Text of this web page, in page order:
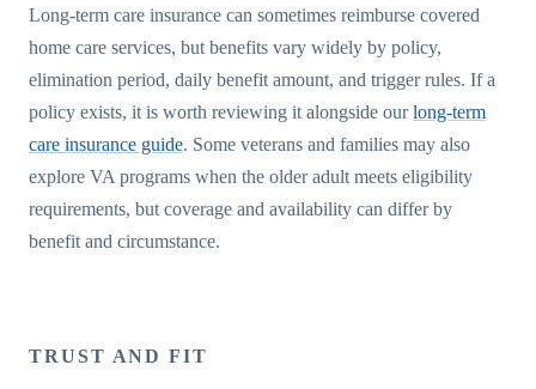
Long-term care insurance can sometimes reimburse covered
home care services, but benefits vary widely by policy,
elimination period, daily benefit amount, and trigger rules. If a
policy exists, it is worth reviewing it alongside ourlong-term
care insurance guide. Some veterans and families may also
explore VA programs when the older adult meets eligibility
requirements, but coverage and availability can differ by
benefit and circumstance.
TRUST AND FIT